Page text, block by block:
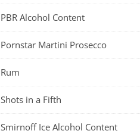
PBR Alcohol Content
Pornstar Martini Prosecco
Rum
Shots in a Fifth
Smirnoff Ice Alcohol Content